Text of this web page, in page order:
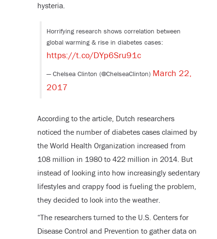
hysteria.
Horrifying research shows correlation between
global warming & rise in diabetes cases:
https://t.co/DYp6Sru91c
— Chelsea Clinton (@ChelseaClinton) March 22,
2017
According to the article, Dutch researchers
noticed the number of diabetes cases claimed by
the World Health Organization increased from
108 million in 1980 to 422 million in 2014. But
instead of looking into how increasingly sedentary
lifestyles and crappy food is fueling the problem,
they decided to look into the weather.
“The researchers turned to the U.S. Centers for
Disease Control and Prevention to gather data on